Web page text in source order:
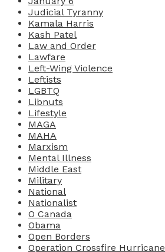
Judicial Tyranny
Kamala Harris
Kash Patel
Law and Order
Lawfare
Left-Wing Violence
Leftists
LGBTQ
Libnuts
Lifestyle
MAGA
MAHA
Marxism
Mental Illness
Middle East
Military
National
Nationalist
O Canada
Obama
Open Borders
Operation Crossfire Hurricane